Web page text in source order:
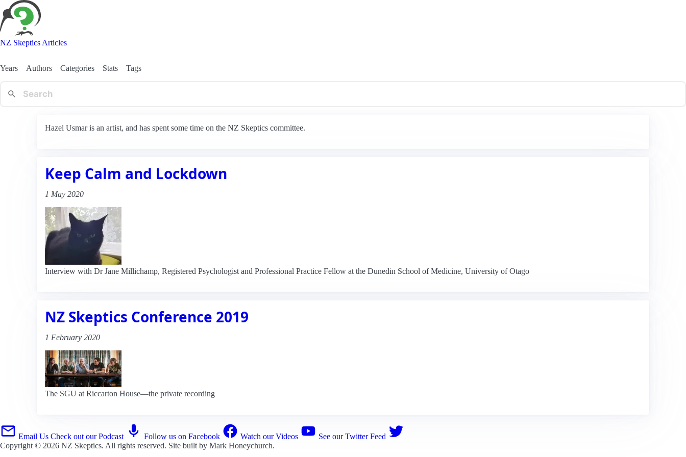
NZ Skeptics Articles
Years Authors Categories Stats Tags
Hazel Usmar is an artist, and has spent some time on the NZ Skeptics committee.
Keep Calm and Lockdown
1 May 2020
Interview with Dr Jane Millichamp, Registered Psychologist and Professional Practice Fellow at the Dunedin School of Medicine, University of Otago
NZ Skeptics Conference 2019
1 February 2020
The SGU at Riccarton House—the private recording
Email Us Check out our Podcast Follow us on Facebook Watch our Videos
See our Twitter Feed
Copyright © 2026 NZ Skeptics. All rights reserved. Site built by Mark Honeychurch.